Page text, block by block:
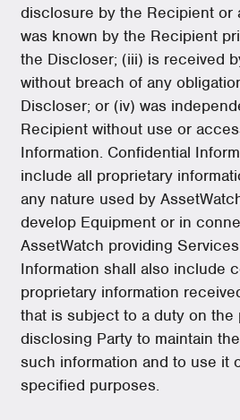
disclosure by the Recipient or
was known by the Recipient
the Discloser; (iii) is received
without breach of any
Discloser; or (iv) was
Recipient without use or
Information. Confidential
include all proprietary
any nature used by
develop Equipment or in
AssetWatch providing
Information shall also include
proprietary information
that is subject to a duty on the
disclosing Party to maintain
such information and to use it
specified purposes.